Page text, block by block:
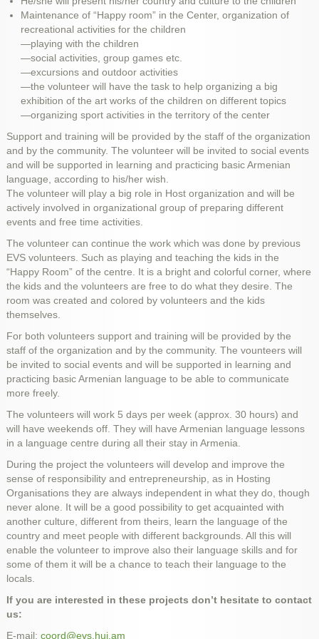
Maintenance of “Happy room” in the Center, organization of
recreational activities for the children
—playing with the children
—social activities, group games etc.
—excursions and outdoor activities
—the volunteer will have the task to help organizing a big
exhibition of the art works of the children on different topics
—organizing sport activities in the territory of the center
Support and training will be provided by the staff of the organization
and by the community. The volunteer will be invited to social events
and will be supported in learning and practicing basic Armenian
language, according to his/her wish.
The volunteer will play a big role in Host organization and will be
actively involved in organizational group of preparing different
events and free time activities.
The volunteer can continue the work which was done by previous
EVS volunteers. Such as playing and teaching the kids in the
“Happy Room” of the centre. It is a bright and colorful corner, where
the kids and the volunteers are free to do what they desire. The
room was created and colored by volunteers and the kids
themselves.
For both volunteers support and training will be provided by the
staff of the organization and by the community. The vounteers will
be invited to social events and will be supported in learning and
practicing basic Armenian language to be able to communicate
more freely.
The volunteers will work 5 days per week (approx. 30 hours) and
will have weekends off. They will have Armenian language lessons
in a language centre during all their stay in Armenia.
During the project the volunteers will develop and improve the
sense of responsibility and entrepreneurship, as in Hosting
Organisations they are always independent in what they do, though
never alone. It will be a good possibility to get acquainted with
another culture, different from theirs, learn the language of the
country and meet people with different backgrounds. All this will
enable the volunteer to improve also their language skills and for
some of them it will be a chance to teach their language to the
locals.
If you are interested in these projects don’t hesitate to contact
us:
E-mail: coord@evs.huj.am